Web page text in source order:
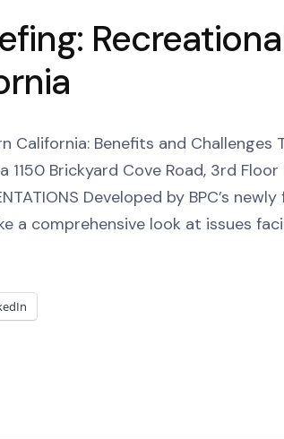
Benefits and Challenges
1150 Brickyard Cove Road, 3rd Floor
Developed by BPC’s
a comprehensive look at issues